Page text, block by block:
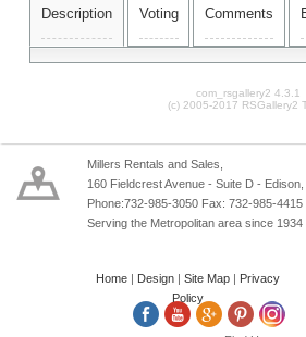
Description Voting Comments
com_rsgallery2 4.3.1
(c) 2005-2017 RSGallery2
Millers Rentals and Sales,
160 Fieldcrest Avenue - Suite D -
Phone:732-985-3050 Fax: 732-985-4415
Serving the Metropolitan area since 1934
Home| Design Site Map|
Privacy
Policy